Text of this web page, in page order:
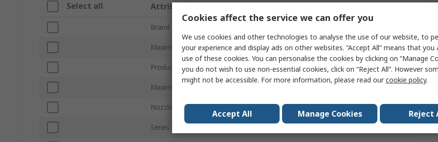
Select all Attribute
Brand
Maximum Suction Flow 13.5L/min
Product Type Vacuum Pump
Maximum Vacuum Pressure 5.8bar
Nozzle Diameter
Series
Cookies affect the service we can offer you
We use cookies and other technologies to analyse the use of our website, to
your experience and display ads on other websites. “Accept All” means that
use of these cookies. You can personalise the cookies by clicking on “Manage
you do not wish to use non-essential cookies, click on “Reject All”. However
might not be accessible. For more information, please read ourcookie policy.
Accept All Manage Cookies Reject